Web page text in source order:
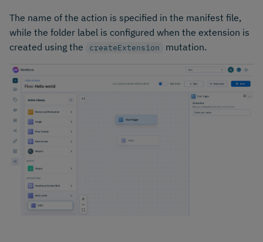
The name of the action is specified in the manifest file,
while the folder label is configured when the extension is
created using the
createExtension mutation.